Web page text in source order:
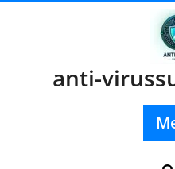
anti-